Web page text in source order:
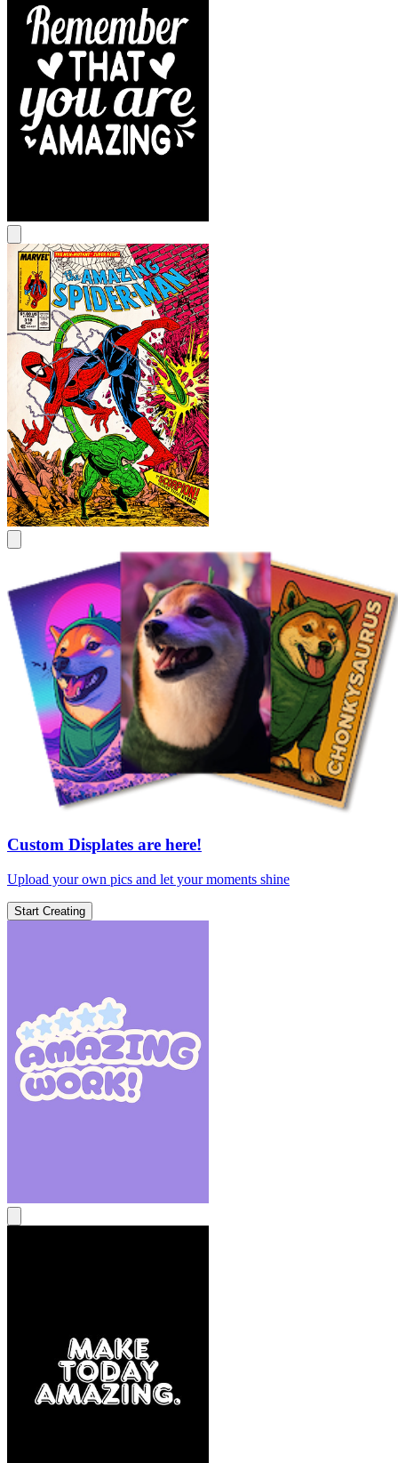
Custom Displates are here!
Upload your own pics and let your moments shine
Start Creating